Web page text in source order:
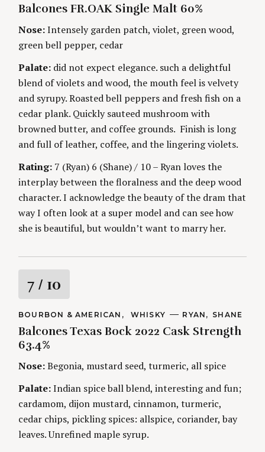
t
i
n
g
T
G
R
E
S
T
O
R
Balcones FR.OAK Single Malt 60%
Nose:Intensely garden patch, violet, green wood,
green bell pepper, cedar
Palate: did not expect elegance. such a delightful
blend of violets and wood, the mouth feel is velvety
and syrupy. Roasted bell peppers and fresh fish on a
cedar plank. Quickly sauteed mushroom with
browned butter, and coffee grounds. Finish is long
and full of leather, coffee, and the lingering violets.
Rating: 7 (Ryan) 6 (Shane) / 10 – Ryan loves the
interplay between the floralness and the deep wood
character. I acknowledge the beauty of the dram that
way I often look at a super model and can see how
she is beautiful, but wouldn’t want to marry her.
R
a
t
n
g
7 / 10
C
T
E
G
R
E
S
BOURBON & AMERICAN WHISKY
A
U
T
S
RYAN SHANE
Balcones Texas Bock 2022 Cask Strength
63.4%
Nose:Begonia, mustard seed, turmeric, all spice
Palate:Indian spice ball blend, interesting and fun;
cardamom, dijon mustard, cinnamon, turmeric,
cedar chips, pickling spices: allspice, coriander, bay
leaves. Unrefined maple syrup.